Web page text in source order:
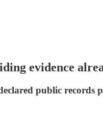
evidence
public records